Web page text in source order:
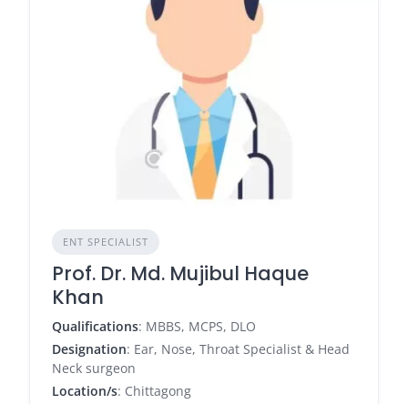
ENT SPECIALIST
Prof. Dr. Md. Mujibul Haque
Khan
Qualifications: MBBS, MCPS, DLO
Designation: Ear, Nose, Throat Specialist & Head
Neck surgeon
Location/s: Chittagong